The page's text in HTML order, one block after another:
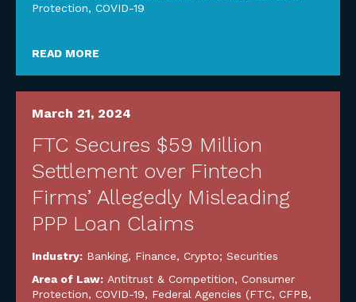
Protection, COVID-19
READ MORE
March 21, 2024
FTC Secures $59 Million
Settlement over Fintech
Firms’ Allegedly Misleading
PPP Loan Claims
Industry: Banking, Finance, Crypto; Securities
Area of Law: Antitrust & Competition, Consumer
Protection, COVID-19, Federal Agencies (FTC, CFPB,